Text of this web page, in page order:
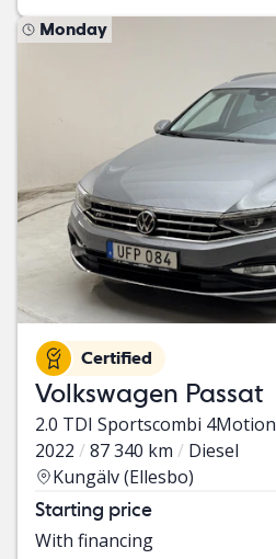
Monday
Certified
Volkswagen Passat
2.0 TDI Sportscombi 4Motion
2022
87 340 km
Diesel
Kungälv (Ellesbo)
Starting price
With financing